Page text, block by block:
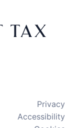
Privacy
Accessibility